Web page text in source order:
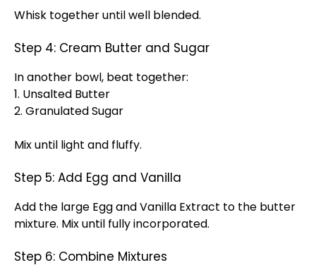
Whisk together until well blended.
Step 4: Cream Butter and Sugar
In another bowl, beat together:
1. Unsalted Butter
2. Granulated Sugar
Mix until light and fluffy.
Step 5: Add Egg and Vanilla
Add the large Egg and Vanilla Extract to the butter
mixture. Mix until fully incorporated.
Step 6: Combine Mixtures